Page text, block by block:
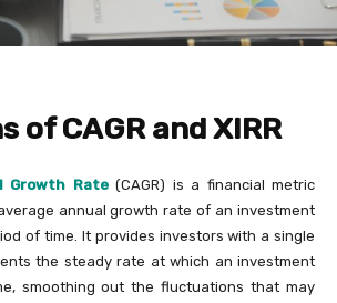
of CAGR and XIRR
Growth Rate(CAGR) is a financial metric
annual growth rate of an investment
of time. It provides investors with a single
the steady rate at which an investment
smoothing out the fluctuations that may